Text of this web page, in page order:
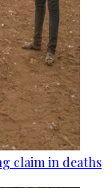
claim in deaths